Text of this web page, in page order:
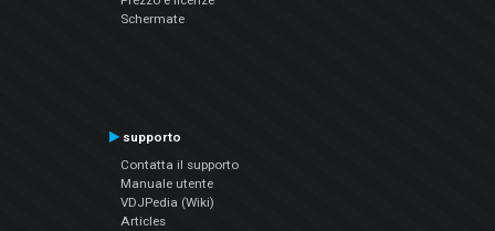
Schermate
supporto
Contatta il supporto
Manuale utente
VDJPedia (Wiki)
Articles